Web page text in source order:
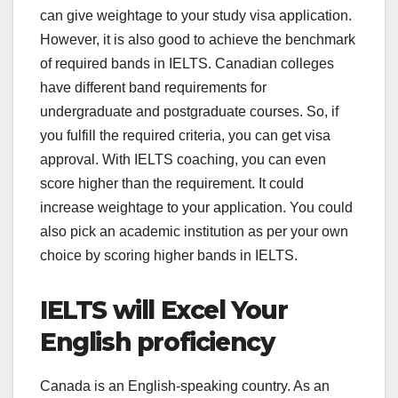
can give weightage to your study visa application.
However, it is also good to achieve the benchmark
of required bands in IELTS. Canadian colleges
have different band requirements for
undergraduate and postgraduate courses. So, if
you fulfill the required criteria, you can get visa
approval. With IELTS coaching, you can even
score higher than the requirement. It could
increase weightage to your application. You could
also pick an academic institution as per your own
choice by scoring higher bands in IELTS.
IELTS will Excel Your
English proficiency
Canada is an English-speaking country. As an